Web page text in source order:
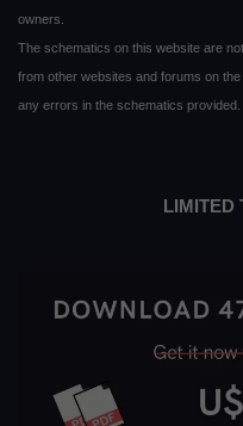
owners.
The schematics on this website are
from other websites and forums on
any errors in the schematics provided.
LIMITED